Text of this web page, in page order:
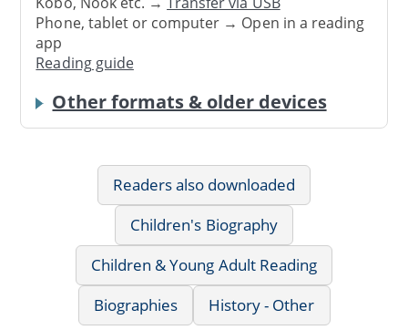
Phone, tablet or computer → Open in a reading
app
Reading guide
Other formats & older devices
Readers also downloaded
Children's Biography
Children & Young Adult Reading
Biographies
History - Other